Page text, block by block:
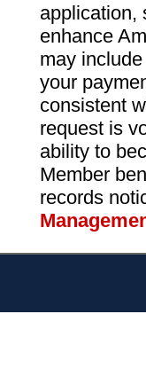
application,
enhance
may
your
consistent
request is
ability to
Member
records